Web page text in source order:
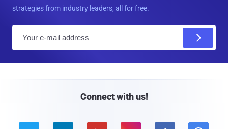
strategies from industry leaders, all for free.
Connect with us!